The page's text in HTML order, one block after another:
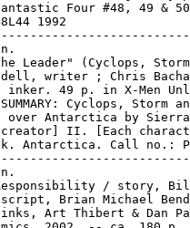
Four #48, 49 &
1992
Leader" (Cyclops,
writer ; Chris
inker. 49 p. in X-Men
Cyclops, Storm
over Antarctica by
II. [Each
Antarctica. Call no.:
/ story,
Brian Michael
Art Thibert & Dan